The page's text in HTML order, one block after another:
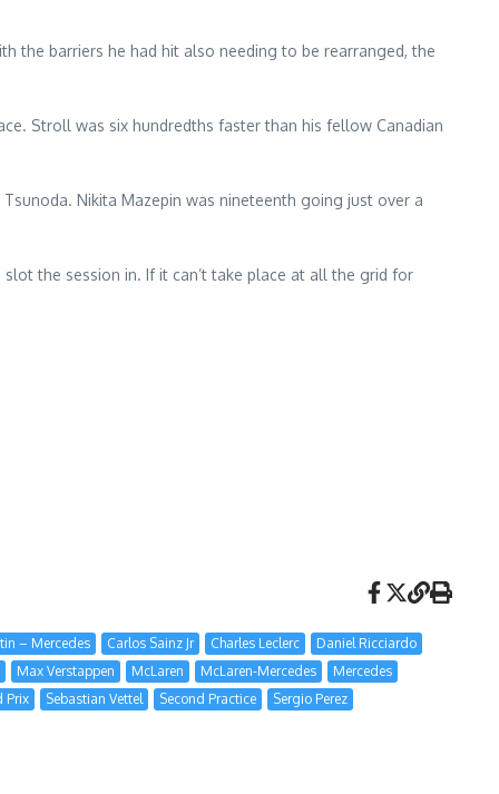
the barriers he had hit also needing to be rearranged, the
Stroll was six hundredths faster than his fellow Canadian
Nikita Mazepin was nineteenth going just over a
the session in. If it can’t take place at all the grid for
– Mercedes Carlos Sainz Jr Charles Leclerc
Daniel Ricciardo
Max Verstappen
McLaren McLaren-Mercedes
Mercedes
Prix
Sebastian Vettel Second Practice Sergio Perez